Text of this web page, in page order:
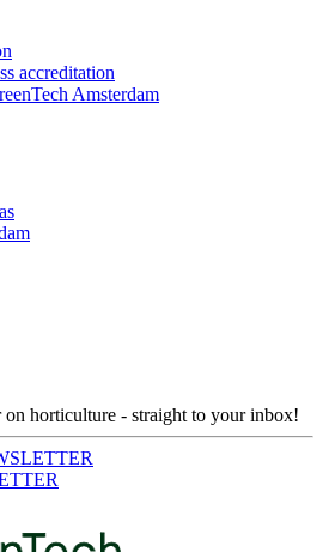
accreditation
Amsterdam
on horticulture - straight to your inbox!